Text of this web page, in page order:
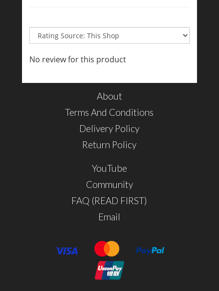
No review for this product
About
Terms And Conditions
Delivery Policy
Return Policy
YouTube
Community
FAQ (READ FIRST)
Email